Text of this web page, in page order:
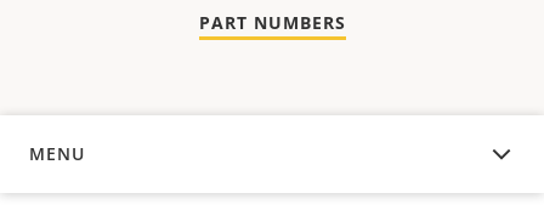
PART NUMBERS
MENU
OVERVIEW